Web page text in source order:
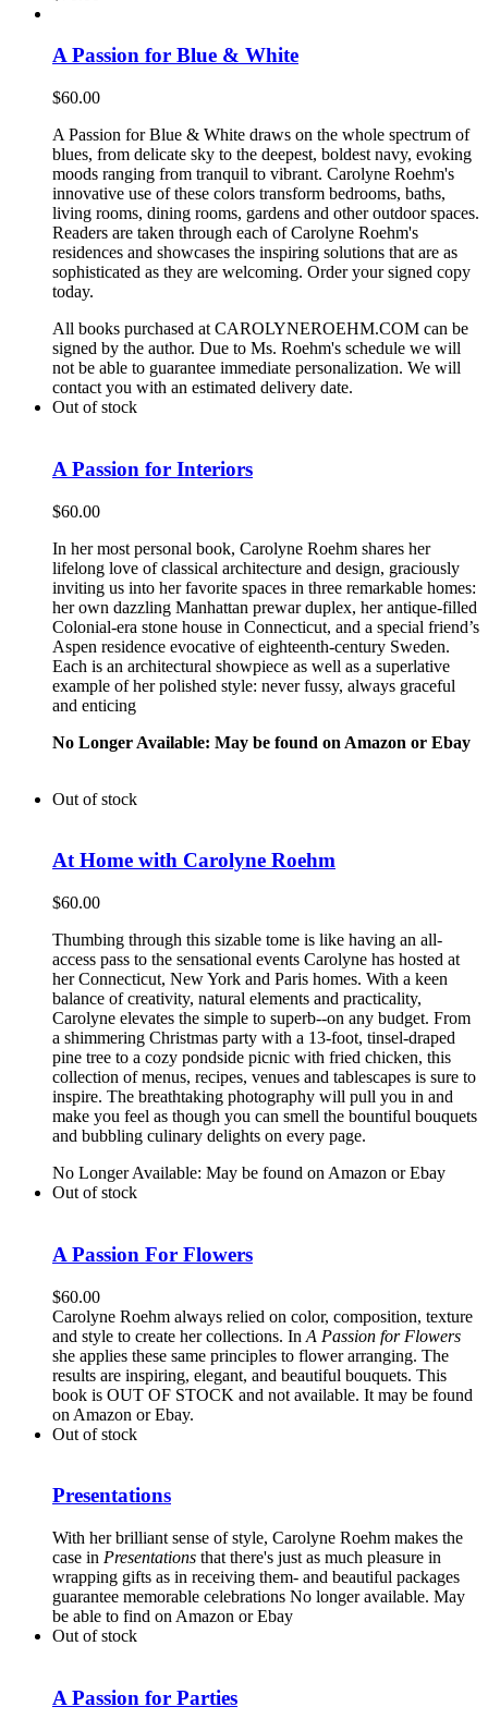
A Passion for Blue & White
$60.00
A Passion for Blue & White draws on the whole spectrum of
blues, from delicate sky to the deepest, boldest navy, evoking
moods ranging from tranquil to vibrant. Carolyne Roehm's
innovative use of these colors transform bedrooms, baths,
living rooms, dining rooms, gardens and other outdoor spaces.
Readers are taken through each of Carolyne Roehm's
residences and showcases the inspiring solutions that are as
sophisticated as they are welcoming. Order your signed copy
today.
All books purchased at CAROLYNEROEHM.COM can be
signed by the author. Due to Ms. Roehm's schedule we will
not be able to guarantee immediate personalization. We will
contact you with an estimated delivery date.
Out of stock
A Passion for Interiors
$60.00
In her most personal book, Carolyne Roehm shares her
lifelong love of classical architecture and design, graciously
inviting us into her favorite spaces in three remarkable homes:
her own dazzling Manhattan prewar duplex, her antique-filled
Colonial-era stone house in Connecticut, and a special friend’s
Aspen residence evocative of eighteenth-century Sweden.
Each is an architectural showpiece as well as a superlative
example of her polished style: never fussy, always graceful
and enticing
No Longer Available: May be found on Amazon or Ebay
Out of stock
At Home with Carolyne Roehm
$60.00
Thumbing through this sizable tome is like having an all-
access pass to the sensational events Carolyne has hosted at
her Connecticut, New York and Paris homes. With a keen
balance of creativity, natural elements and practicality,
Carolyne elevates the simple to superb--on any budget. From
a shimmering Christmas party with a 13-foot, tinsel-draped
pine tree to a cozy pondside picnic with fried chicken, this
collection of menus, recipes, venues and tablescapes is sure to
inspire. The breathtaking photography will pull you in and
make you feel as though you can smell the bountiful bouquets
and bubbling culinary delights on every page.
No Longer Available: May be found on Amazon or Ebay
Out of stock
A Passion For Flowers
$60.00
Carolyne Roehm always relied on color, composition, texture
and style to create her collections. In A Passion for Flowers
she applies these same principles to flower arranging. The
results are inspiring, elegant, and beautiful bouquets. This
book is OUT OF STOCK and not available. It may be found
on Amazon or Ebay.
Out of stock
Presentations
With her brilliant sense of style, Carolyne Roehm makes the
case in Presentations that there's just as much pleasure in
wrapping gifts as in receiving them- and beautiful packages
guarantee memorable celebrations No longer available. May
be able to find on Amazon or Ebay
Out of stock
A Passion for Parties